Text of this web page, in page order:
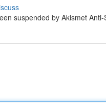
suspended by Akismet Anti-